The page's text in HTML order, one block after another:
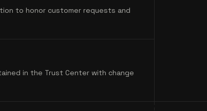
to honor customer requests and
in the Trust Center with change